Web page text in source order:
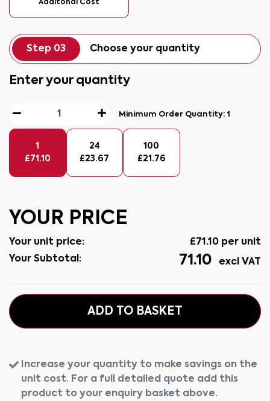
Additonal Cost
Step 03 Choose your quantity
Enter your quantity
Minimum Order Quantity:1
1
£ 71.10
24
£23.67
100
£21.76
YOUR PRICE
Your unit price: £71.10 per unit
Your Subtotal:
71.10 excl VAT
ADD TO BASKET
Increase your quantity to make savings on the
unit cost. For a full detailed quote add this
product to your enquiry basket above.